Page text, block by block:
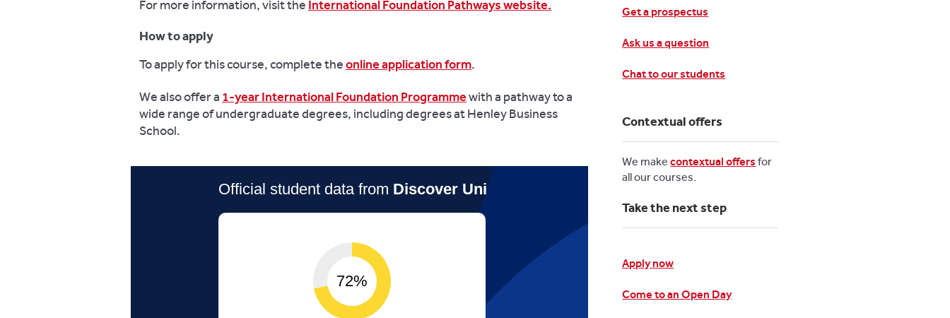
For more information, visit the International Foundation Pathways website.
How to apply
To apply for this course, complete theonline application form.
We also offer a 1-year International Foundation Programmewith a pathway to a
wide range of undergraduate degrees, including degrees at Henley Business
School.
Get a prospectus
Ask us a question
Chat to our students
Contextual offers
We makecontextual offers for
all our courses.
Take the next step
Apply now
Come to an Open Day